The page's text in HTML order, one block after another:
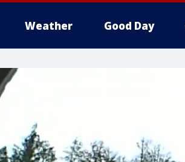
Weather Good Day